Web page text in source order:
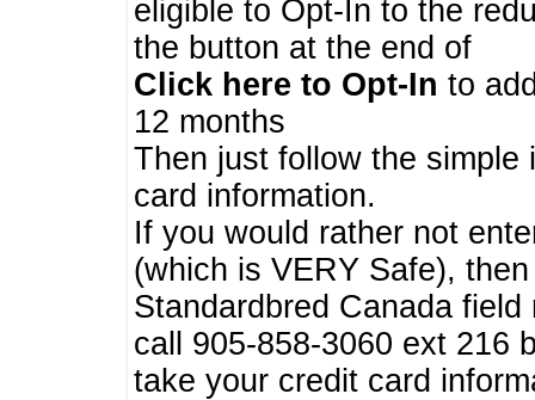
eligible to Opt-In to the
the button at the end of
Click here to Opt-In to
12 months
Then just follow the
card information.
If you would rather not
(which is VERY Safe),
Standardbred Canada
call 905-858-3060 ext 216
take your credit card